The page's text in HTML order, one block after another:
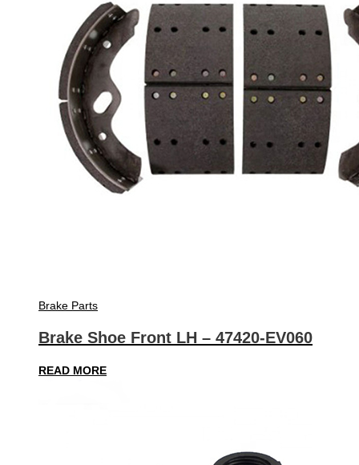
Brake Parts
Brake Shoe Front LH – 47420-EV060
READ MORE